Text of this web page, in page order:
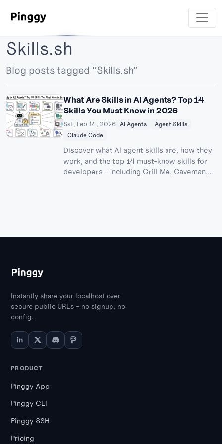
Skills.sh
Blog posts tagged “Skills.sh”
What Are Skills in AI Agents? Top 14
Skills You Must Know in 2026
Sat, Feb 14, 2026 AI Agents
Agent Skills
Claude Code
Discover what AI agent skills are, how they
work, and the top 14 must-know skills for
developers - including Grill Me, Caveman,
Instantly share your localhost over
secure public URLs - no signup, no
config.
PRODUCT
Pinggy App
Pinggy CLI
Pinggy SSH
Pricing